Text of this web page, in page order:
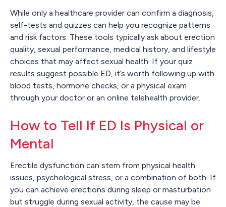
While only a healthcare provider can confirm a diagnosis,
self-tests and quizzes can help you recognize patterns
and risk factors. These tools typically ask about erection
quality, sexual performance, medical history, and lifestyle
choices that may affect sexual health. If your quiz
results suggest possible ED, it’s worth following up with
blood tests, hormone checks, or a physical exam
through your doctor or an online telehealth provider.
How to Tell If ED Is Physical or
Mental
Erectile dysfunction can stem from physical health
issues, psychological stress, or a combination of both. If
you can achieve erections during sleep or masturbation
but struggle during sexual activity, the cause may be